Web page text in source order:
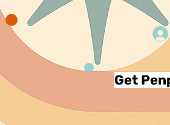
Get